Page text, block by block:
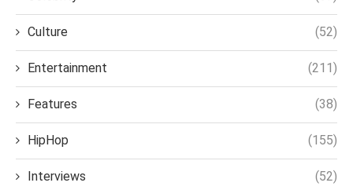
Culture (52)
Entertainment (211)
Features (38)
HipHop (155)
Interviews (52)